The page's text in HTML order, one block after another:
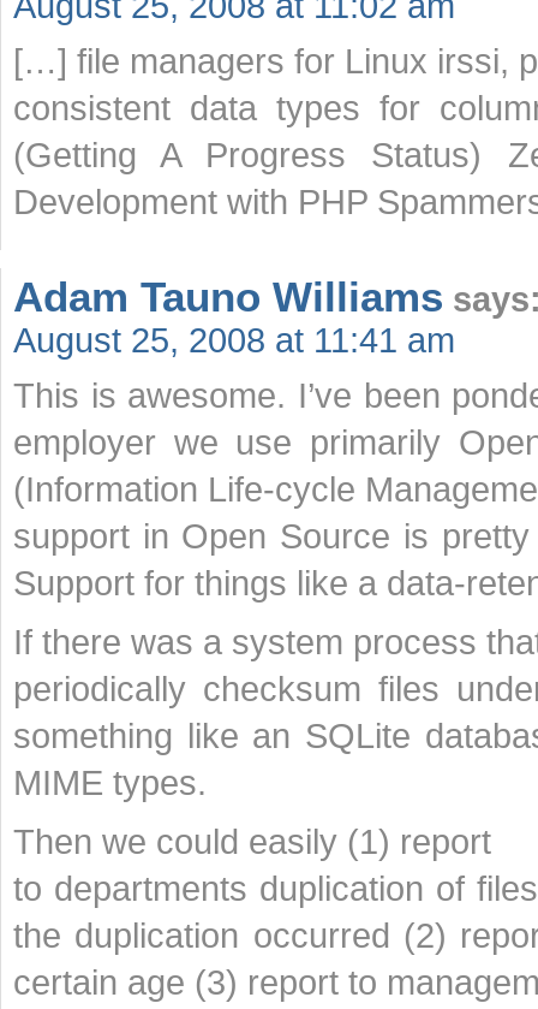
[…] file managers for Linux irssi,
consistent data types for
(Getting A Progress Status)
Development with PHP
Adam Tauno Williams
August 25, 2008 at 11:41 am
This is awesome. I’ve been
employer we use primarily
(Information Life-cycle
support in Open Source is
Support for things like a data-
If there was a system process
periodically checksum files
something like an SQLite
MIME types.
Then we could easily (1) report
to departments duplication of
the duplication occurred (2)
certain age (3) report to